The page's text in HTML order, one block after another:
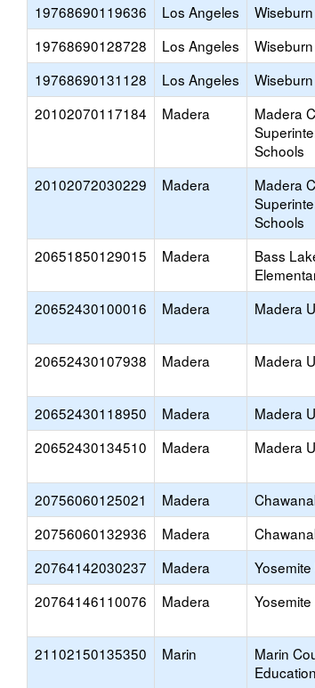
19768690119636
Los Angeles
19768690128728
Los Angeles
19768690131128
Los Angeles
20102070117184
Madera
Madera
Schools
20102072030229 Madera
Madera
Schools
20651850129015 Madera
Bass
20652430100016 Madera Madera
20652430107938 Madera Madera
20652430118950 Madera Madera
20652430134510
Madera Madera
20756060125021 Madera
20756060132936
Madera
20764142030237
Madera
20764146110076
Madera
21102150135350 Marin
Marin
Education